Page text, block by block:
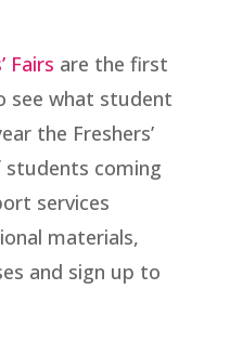
Fairs are the first
see what student
the Freshers’
students coming
services
materials,
and sign up to